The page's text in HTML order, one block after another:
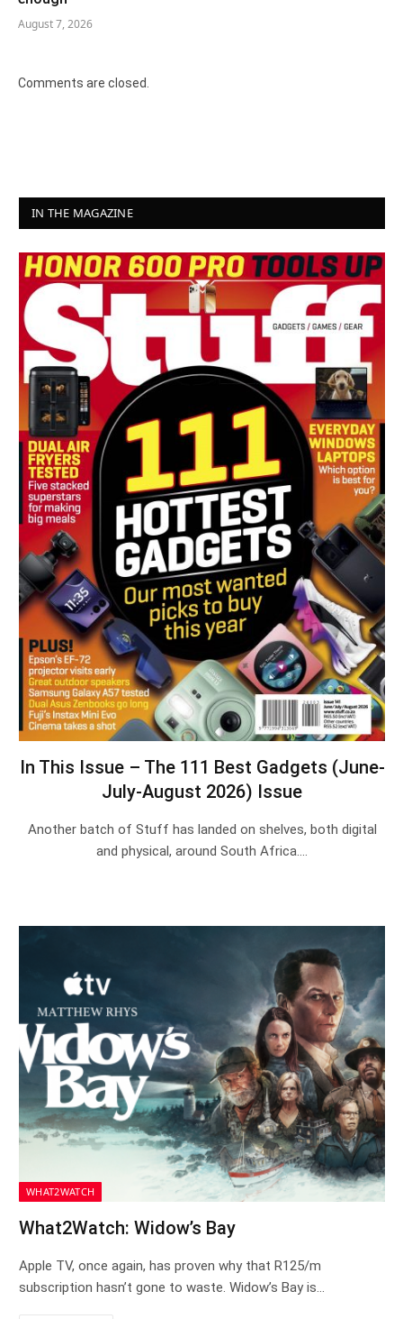
August 7, 2026
Comments are closed.
IN THE MAGAZINE
In This Issue – The 111 Best Gadgets (June-
July-August 2026) Issue
Another batch of Stuff has landed on shelves, both digital
and physical, around South Africa.…
WHAT2WATCH
What2Watch: Widow’s Bay
Apple TV, once again, has proven why that R125/m
subscription hasn’t gone to waste. Widow’s Bay is…